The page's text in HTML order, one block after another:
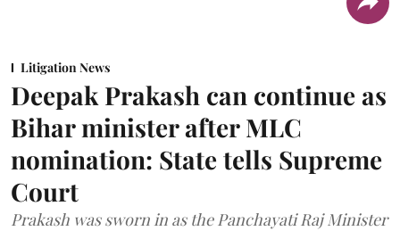
Litigation News
Deepak Prakash can continue as
Bihar minister after MLC
nomination: State tells Supreme
Court
Prakash was sworn in as the Panchayati Raj Minister